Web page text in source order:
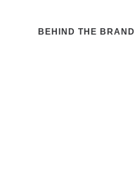
BEHIND THE BRAND